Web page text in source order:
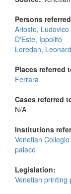
Persons
Ariosto, Ludovico
D'Este, Ippolito
Loredan,
Places referred
Ferrara
Cases referred
N/A
Institutions
Venetian
palace
Legislation:
Venetian printing